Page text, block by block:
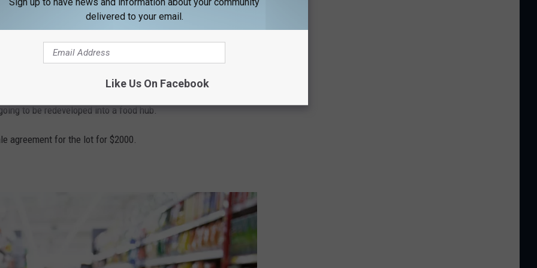
at 171 Park Street. Since the move in April 2025, the
to be redeveloped into a food hub.
agreement for the lot for $2000.
delivered to your email.
Like Us On Facebook